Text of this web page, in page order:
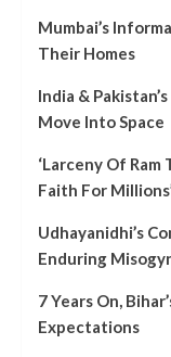
Mumbai’s
Their Homes
India &
Move Into Space
‘Larceny Of
Faith For
Udhayanidhi’s
Enduring
7 Years On,
Expectations